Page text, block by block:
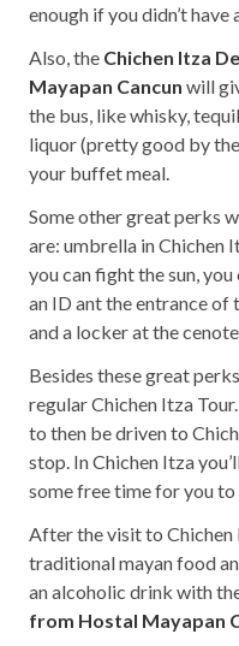
enough if you didn’t
Also, the Chichen Itza
Mayapan Cancun will
the bus, like whisky,
liquor (pretty good by
your buffet meal.
Some other great perks
are: umbrella in Chichen
you can fight the sun,
an ID ant the entrance of
and a locker at the
Besides these great
regular Chichen Itza
to then be driven to
stop. In Chichen Itza
some free time for you
After the visit to Chichen
traditional mayan food
an alcoholic drink with
from Hostal Mayapan